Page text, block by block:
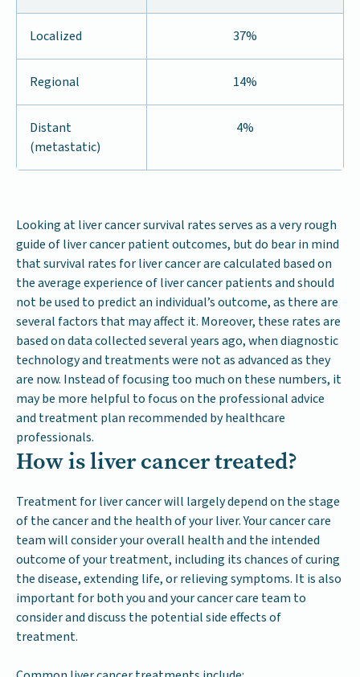
Localized 37%
Regional 14%
Distant
(metastatic)
4%
Looking at liver cancer survival rates serves as a very rough
guide of liver cancer patient outcomes, but do bear in mind
that survival rates for liver cancer are calculated based on
the average experience of liver cancer patients and should
not be used to predict an individual’s outcome, as there are
several factors that may affect it. Moreover, these rates are
based on data collected several years ago, when diagnostic
technology and treatments were not as advanced as they
are now. Instead of focusing too much on these numbers, it
may be more helpful to focus on the professional advice
and treatment plan recommended by healthcare
professionals.
How is liver cancer treated?
Treatment for liver cancer will largely depend on the stage
of the cancer and the health of your liver. Your cancer care
team will consider your overall health and the intended
outcome of your treatment, including its chances of curing
the disease, extending life, or relieving symptoms. It is also
important for both you and your cancer care team to
consider and discuss the potential side effects of
treatment.